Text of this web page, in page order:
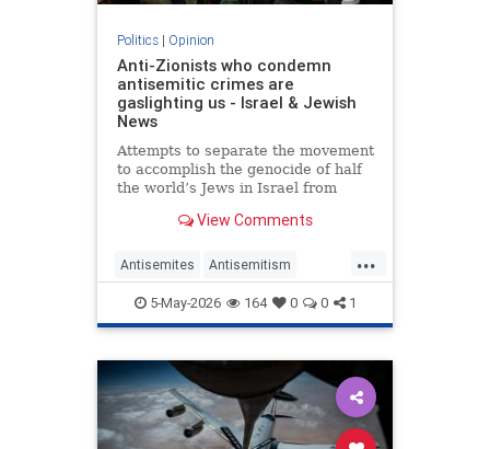
Politics| Opinion
Anti-Zionists who condemn
antisemitic crimes are
gaslighting us - Israel & Jewish
News
Attempts to separate the movement
to accomplish the genocide of half
the world’s Jews in Israel from
zero credibility.View Comments
...
Antisemites Antisemitism
Jewish Zionism
5-May-2026 164 0 0 1